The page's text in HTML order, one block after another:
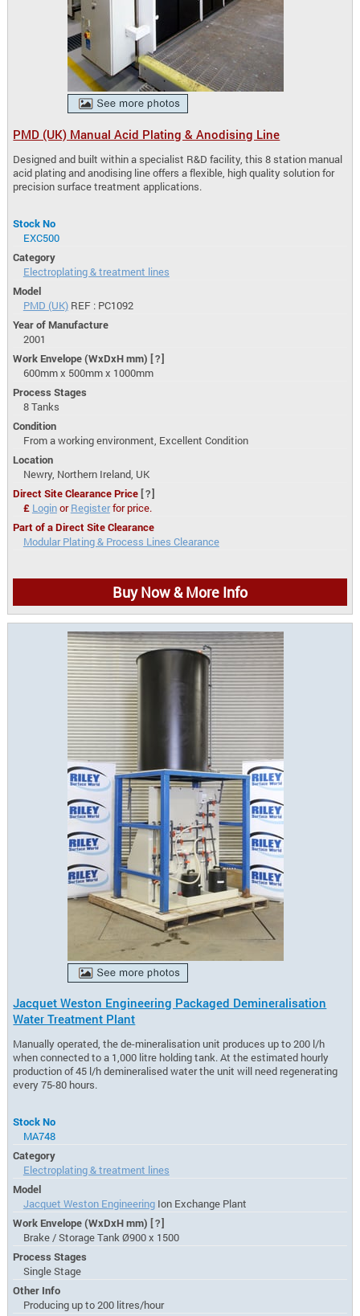
PMD (UK) Manual Acid Plating & Anodising Line
Designed and built within a specialist R&D facility, this 8 station manual
acid plating and anodising line offers a flexible, high quality solution for
precision surface treatment applications.
Stock No
EXC500
Category
Electroplating & treatment lines
Model
PMD (UK)REF : PC1092
Year of Manufacture
2001
Work Envelope (WxDxH mm)[?]
600mm x 500mm x 1000mm
Process Stages
8 Tanks
Condition
From a working environment, Excellent Condition
Location
Newry, Northern Ireland, UK
Direct Site Clearance Price[?]
£ LoginorRegisterfor price.
Part of a Direct Site Clearance
Modular Plating & Process Lines Clearance
Buy Now & More Info
Jacquet Weston Engineering Packaged Demineralisation
Water Treatment Plant
Manually operated, the de-mineralisation unit produces up to 200 l/h
when connected to a 1,000 litre holding tank. At the estimated hourly
production of 45 l/h demineralised water the unit will need regenerating
every 75-80 hours.
Stock No
MA748
Category
Electroplating & treatment lines
Model
Jacquet Weston EngineeringIon Exchange Plant
Work Envelope (WxDxH mm) [?]
Brake / Storage Tank Ø900 x 1500
Process Stages
Single Stage
Other Info
Producing up to 200 litres/hour